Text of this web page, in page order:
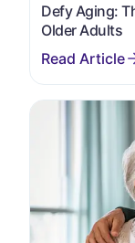
Defy Aging:
Older Adults